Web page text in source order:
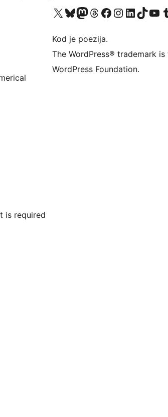
is required
Visit our X (formerly Twitter) account
Visit our Bluesky account
Visit our Mastodon account
Visit our Threads account
Visit our Facebook page
Visit our Instagram account
Visit our LinkedIn
Visit our TikTok
Visit our
Kod je poezija.
The WordPress® trademark
WordPress Foundation.